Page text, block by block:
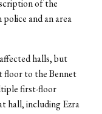
of the
and an area
halls, but
floor to the Bennet
first-floor
hall, including Ezra